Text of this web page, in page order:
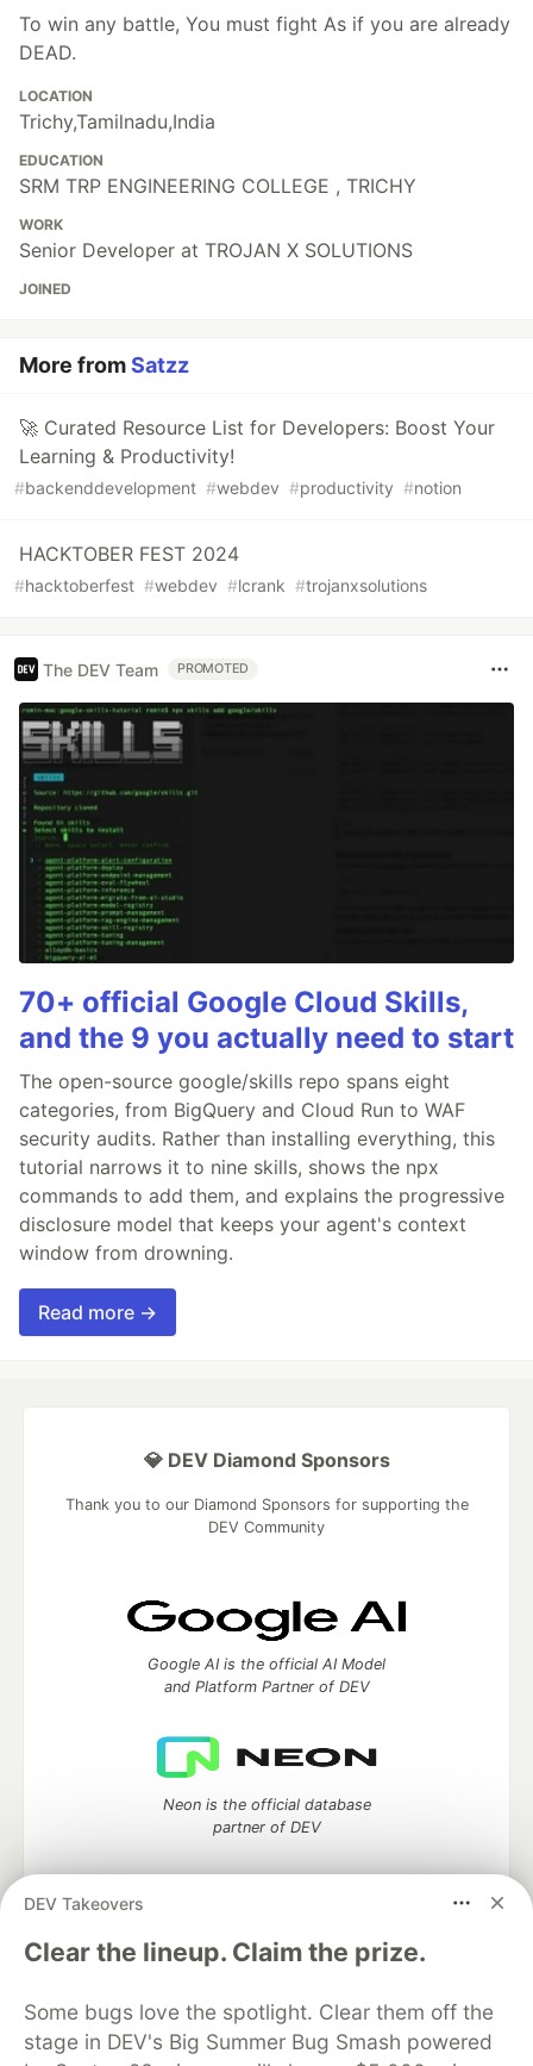
To win any battle, You must fight As if you are already
DEAD.
LOCATION
Trichy,Tamilnadu,India
EDUCATION
SRM TRP ENGINEERING COLLEGE , TRICHY
WORK
Senior Developer at TROJAN X SOLUTIONS
JOINED
More fromSatzz
🚀 Curated Resource List for Developers: Boost Your
Learning & Productivity!
#backenddevelopment #webdev #productivity #notion
HACKTOBER FEST 2024
#hacktoberfest #webdev #lcrank #trojanxsolutions
The DEV Team PROMOTED
70+ official Google Cloud Skills,
and the 9 you actually need to start
The open-source google/skills repo spans eight
categories, from BigQuery and Cloud Run to WAF
security audits. Rather than installing everything, this
tutorial narrows it to nine skills, shows the npx
commands to add them, and explains the progressive
disclosure model that keeps your agent's context
window from drowning.
Read more →
DEV Takeovers
Clear the lineup. Claim the prize.
Some bugs love the spotlight. Clear them off the
stage in DEV's Big Summer Bug Smash powered
💎 DEV Diamond Sponsors
Thank you to our Diamond Sponsors for supporting the
DEV Community
Google AI is the official AI Model
and Platform Partner of DEV
Neon is the official database
partner of DEV
Algolia is the official search partner
of DEV